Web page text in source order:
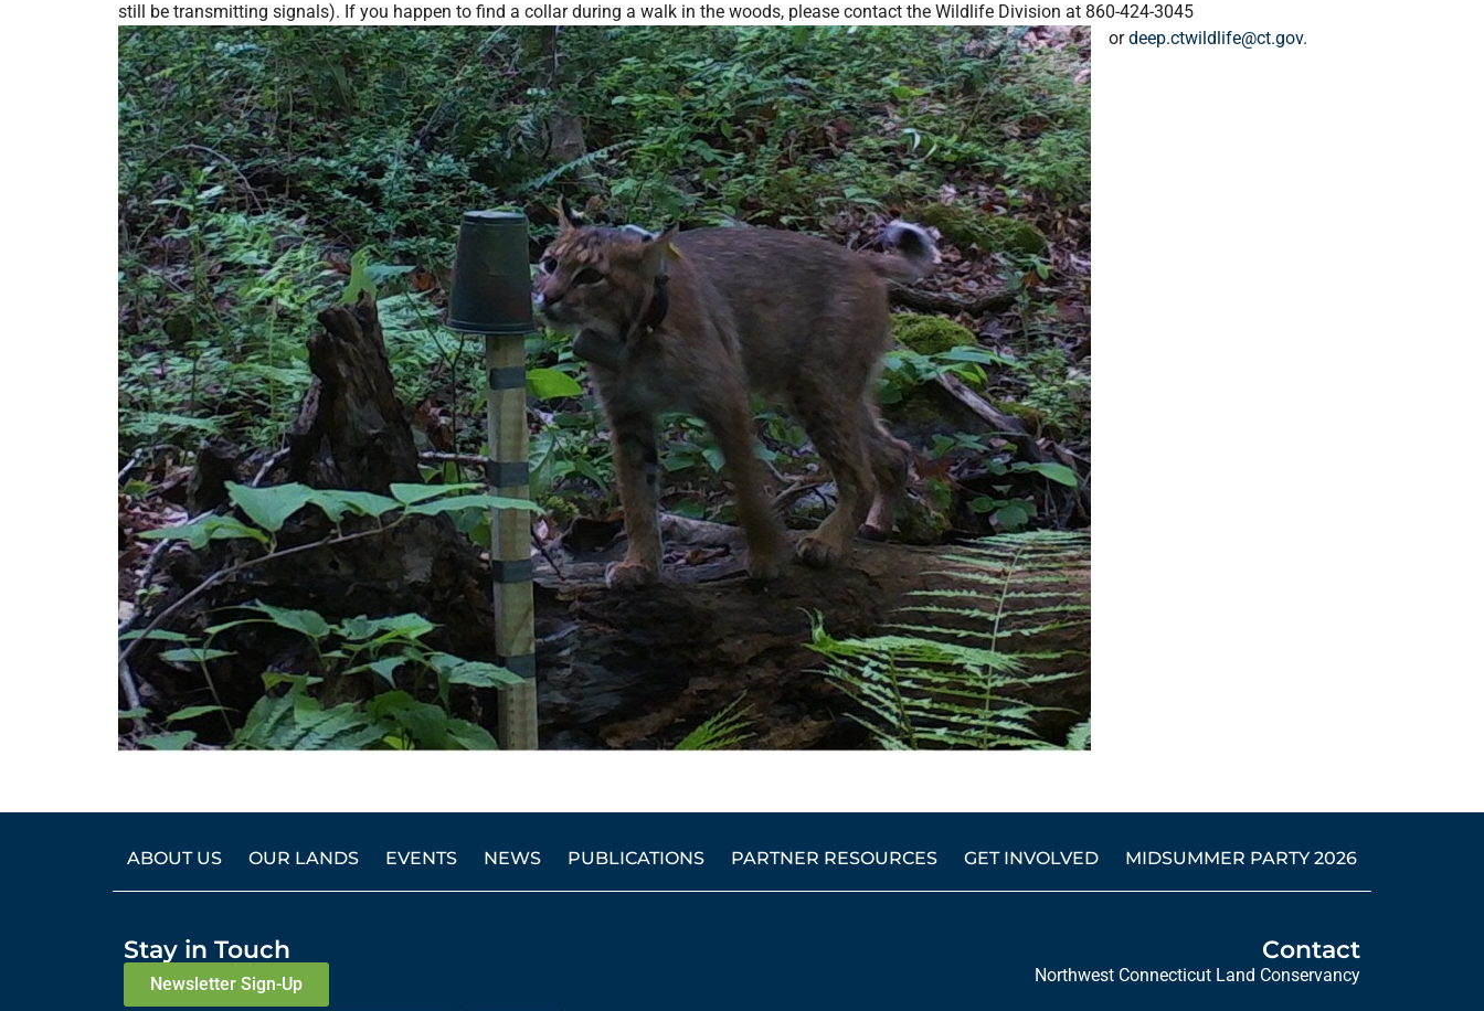
still be transmitting signals). If you happen to find a collar during a walk in the woods, please contact the Wildlife Division at 860-424-3045
ordeep.ctwildlife@ct.gov.
ABOUT US OUR LANDS EVENTS NEWS PUBLICATIONS PARTNER RESOURCES GET INVOLVED MIDSUMMER PARTY 2026
Stay in Touch
Newsletter Sign-Up
Contact
Northwest Connecticut Land Conservancy